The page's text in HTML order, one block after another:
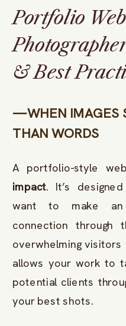
Portfolio
& Best
—WHEN IMAGES
THAN WORDS
A portfolio-style
impact. It’s
want to make an
connection through
overwhelming
allows your work to
potential clients
your best shots.